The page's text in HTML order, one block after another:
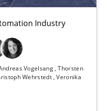
Industry
Vogelsang Thorsten
Wehrstedt Veronika